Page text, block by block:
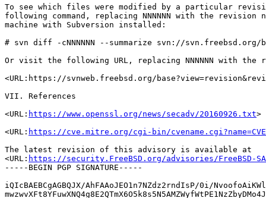
To see which files were modified by a particular
following command, replacing NNNNNN with the revision
machine with Subversion installed:
# svn diff -cNNNNNN --summarize svn://svn.freebsd.org/
Or visit the following URL, replacing NNNNNN with the
<URL:https://svnweb.freebsd.org/
VII. References
<URL: https://www.openssl.org/news/secadv/20160926.txt>
<URL: https://cve.mitre.org/cgi-bin/
The latest revision of this advisory is available at
<URL: https://security.FreeBSD.org/advisories/FreeBSD-
-----BEGIN PGP SIGNATURE-----
iQIcBAEBCgAGBQJX/AhFAAoJEO1n7NZdz2rndIsP/0i/